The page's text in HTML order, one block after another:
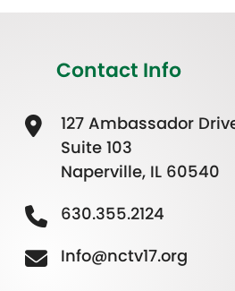
Contact Info
127 Ambassador
Suite 103
Naperville, IL 60540
630.355.2124
Info@nctv17.org